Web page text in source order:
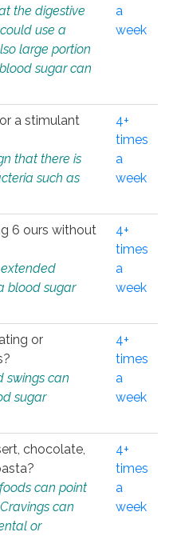
the digestive
use a
large portion
sugar can
a
week
a stimulant
that there is
such as
4+
times
a
week
6 ours without
blood sugar
4+
times
a
week
or
swings can
sugar
4+
times
a
week
chocolate,
can point
can
or
4+
times
a
week